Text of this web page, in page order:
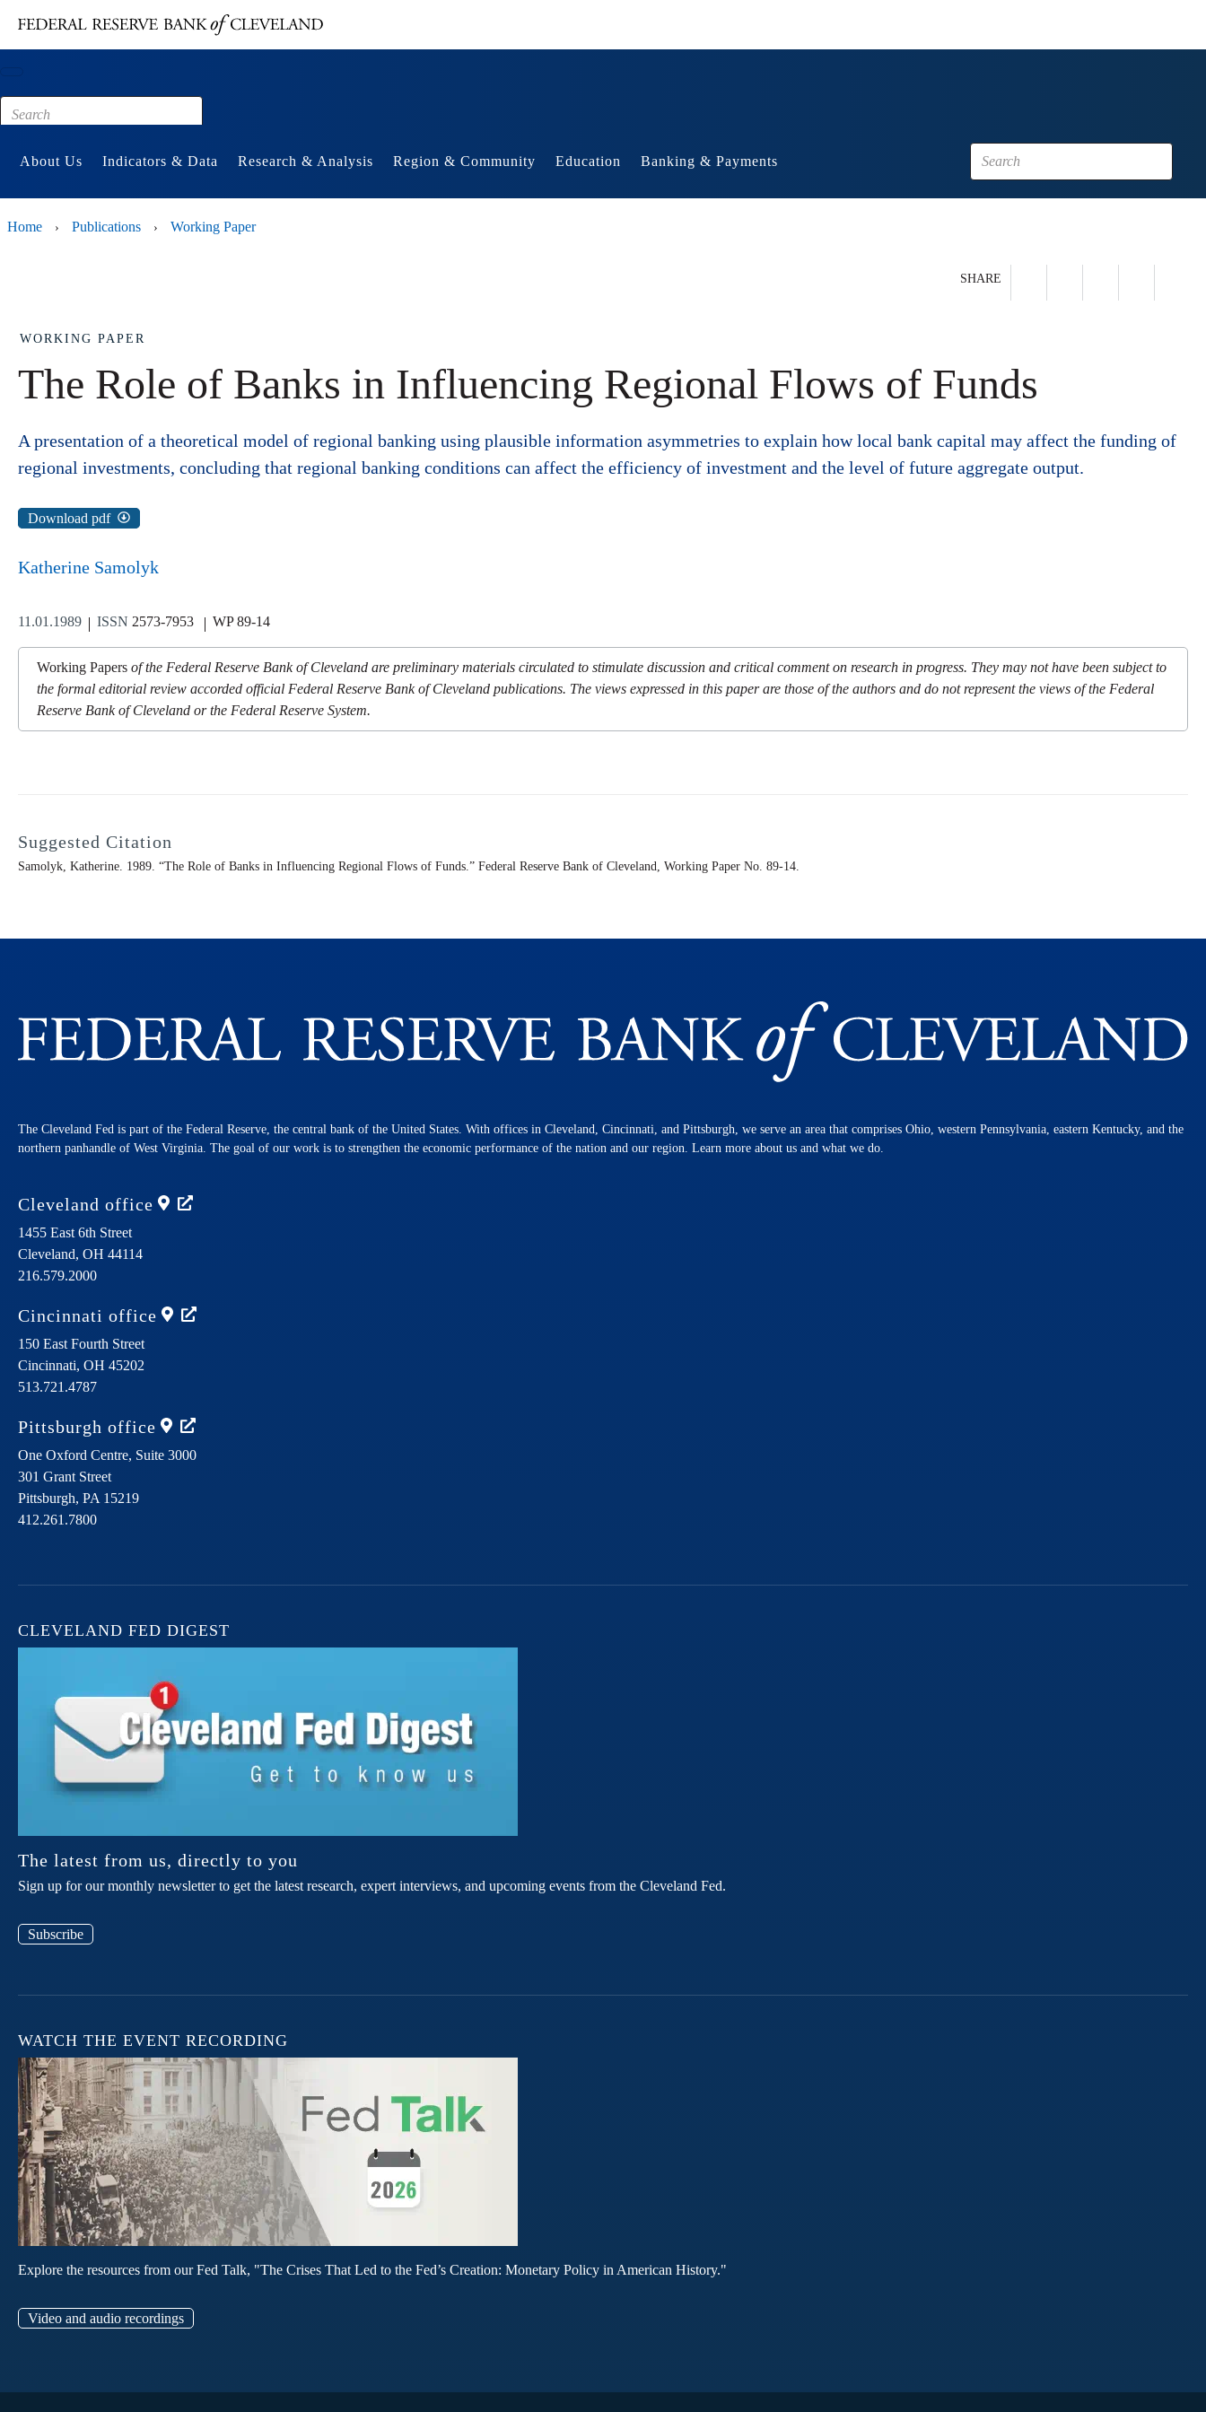
Footer
About Us Indicators & Data Research & Analysis Region & Community Education Banking & Payments
Home › Publications › Working Paper
SHARE
WORKING PAPER
The Role of Banks in Influencing Regional Flows of Funds
A presentation of a theoretical model of regional banking using plausible information asymmetries to explain how local bank capital may affect the funding of
regional investments, concluding that regional banking conditions can affect the efficiency of investment and the level of future aggregate output.
Download pdf
Katherine Samolyk
11.01.1989 ISSN 2573-7953 WP 89-14
Working Papers of the Federal Reserve Bank of Cleveland are preliminary materials circulated to stimulate discussion and critical comment on research in progress. They may not have been subject to
the formal editorial review accorded official Federal Reserve Bank of Cleveland publications. The views expressed in this paper are those of the authors and do not represent the views of the Federal
Reserve Bank of Cleveland or the Federal Reserve System.
Suggested Citation
Samolyk, Katherine. 1989. “The Role of Banks in Influencing Regional Flows of Funds.” Federal Reserve Bank of Cleveland, Working Paper No. 89-14.
The Cleveland Fed is part of the Federal Reserve, the central bank of the United States. With offices in Cleveland, Cincinnati, and Pittsburgh, we serve an area that comprises Ohio, western Pennsylvania, eastern Kentucky, and the
northern panhandle of West Virginia. The goal of our work is to strengthen the economic performance of the nation and our region. Learn more about us and what we do.
Cleveland office
1455 East 6th Street
Cleveland, OH 44114
216.579.2000
Cincinnati office
150 East Fourth Street
Cincinnati, OH 45202
513.721.4787
Pittsburgh office
One Oxford Centre, Suite 3000
301 Grant Street
Pittsburgh, PA 15219
412.261.7800
CLEVELAND FED DIGEST
The latest from us, directly to you
Sign up for our monthly newsletter to get the latest research, expert interviews, and upcoming events from the Cleveland Fed.
Subscribe
WATCH THE EVENT RECORDING
Explore the resources from our Fed Talk, "The Crises That Led to the Fed’s Creation: Monetary Policy in American History."
Video and audio recordings